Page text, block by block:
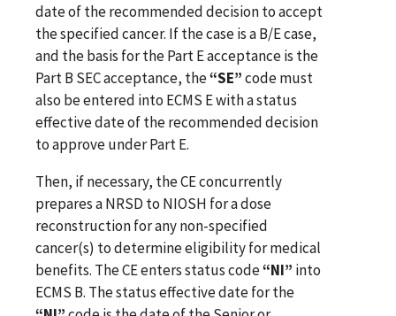
date of the recommended decision to accept
the specified cancer. If the case is a B/E case,
and the basis for the Part E acceptance is the
Part B SEC acceptance, the“SE”code must
also be entered into ECMS E with a status
effective date of the recommended decision
to approve under Part E.
Then, if necessary, the CE concurrently
prepares a NRSD to NIOSH for a dose
reconstruction for any non-specified
cancer(s) to determine eligibility for medical
benefits. The CE enters status code“NI” into
ECMS B. The status effective date for the